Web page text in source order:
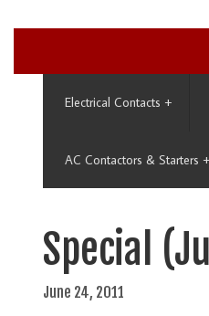
Electrical Contacts +
AC Contactors & Starters +
Special
June 24, 2011